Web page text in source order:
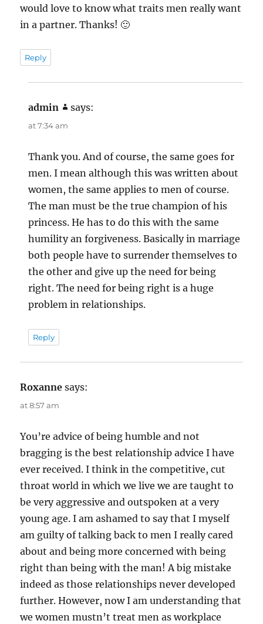
would love to know what traits men really want
in a partner. Thanks! 🙂
Reply
admin says:
at 7:34 am
Thank you. And of course, the same goes for
men. I mean although this was written about
women, the same applies to men of course.
The man must be the true champion of his
princess. He has to do this with the same
humility an forgiveness. Basically in marriage
both people have to surrender themselves to
the other and give up the need for being
right. The need for being right is a huge
problem in relationships.
Reply
Roxanne says:
at 8:57 am
You’re advice of being humble and not
bragging is the best relationship advice I have
ever received. I think in the competitive, cut
throat world in which we live we are taught to
be very aggressive and outspoken at a very
young age. I am ashamed to say that I myself
am guilty of talking back to men I really cared
about and being more concerned with being
right than being with the man! A big mistake
indeed as those relationships never developed
further. However, now I am understanding that
we women mustn’t treat men as workplace